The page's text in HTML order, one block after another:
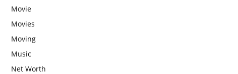
Movie
Movies
Moving
Music
Net Worth